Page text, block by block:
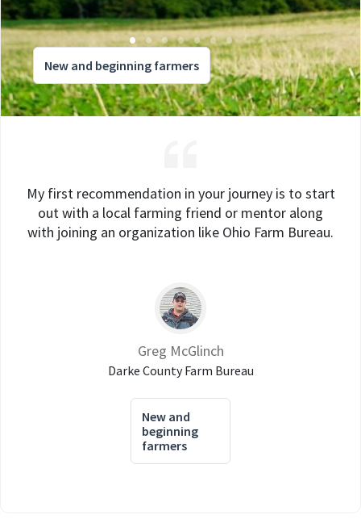
New and beginning farmers
My first recommendation in your journey is to start
out with a local farming friend or mentor along
with joining an organization like Ohio Farm Bureau.
Greg McGlinch
Darke County Farm Bureau
New and
beginning
farmers